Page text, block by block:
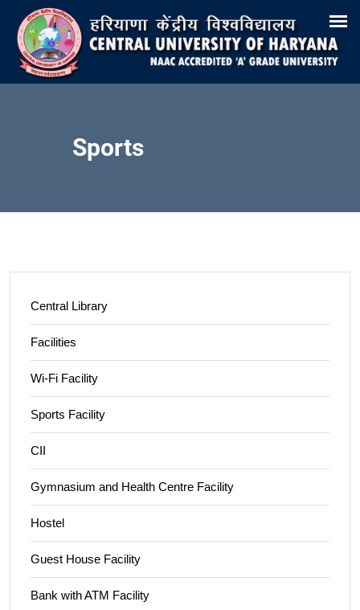
Search
Recruitments
Virtual Tour 360°
E-Office
Site-Map
Samarth Webmail
Sports
Central Library
Facilities
Wi-Fi Facility
Sports Facility
CII
Gymnasium and Health Centre Facility
Hostel
Guest House Facility
Bank with ATM Facility